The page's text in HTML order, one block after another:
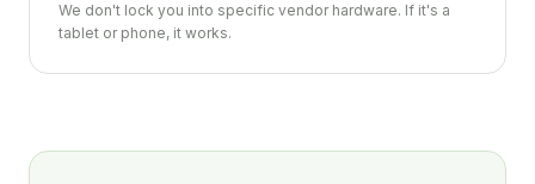
We don't lock you into specific vendor hardware. If it's a
tablet or phone, it works.